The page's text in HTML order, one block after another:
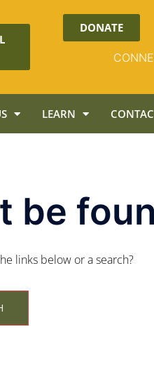
DONATE
LEARN
be
links below or a search?